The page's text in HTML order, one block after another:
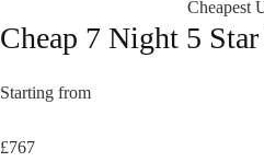
Cheap 7 Night 5
Starting from
£767